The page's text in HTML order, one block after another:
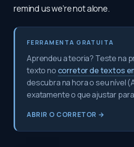
remind us we’re not alone.
FERRAMENTA GRATUITA
Aprendeu a teoria? Teste na
texto no corretor de textos
descubra na hora o seu nível
exatamente o que ajustar
ABRIR O CORRETOR →